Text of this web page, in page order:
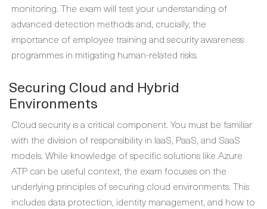
monitoring. The exam will test your understanding of
advanced detection methods and, crucially, the
importance of employee training and security awareness
programmes in mitigating human-related risks.
Securing Cloud and Hybrid
Environments
Cloud security is a critical component. You must be familiar
with the division of responsibility in IaaS, PaaS, and SaaS
models. While knowledge of specific solutions like Azure
ATP can be useful context, the exam focuses on the
underlying principles of securing cloud environments. This
includes data protection, identity management, and how to